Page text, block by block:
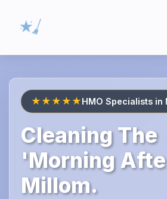
★★★★★HMO Specialists in
Cleaning The
'Morning
Millom.